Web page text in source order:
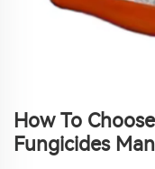
How To
Fungicides